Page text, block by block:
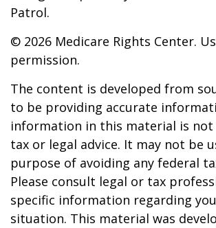
Patrol.
© 2026 Medicare Rights Center.
permission.
The content is developed from
to be providing accurate
information in this material is not
tax or legal advice. It may not be
purpose of avoiding any federal
Please consult legal or tax
specific information regarding
situation. This material was